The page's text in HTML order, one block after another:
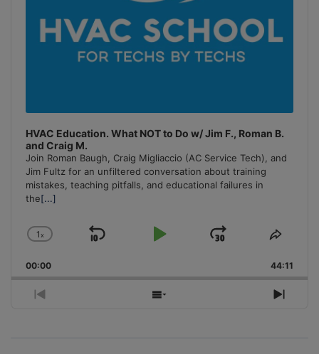
HVAC Education. What NOT to Do w/ Jim F., Roman B.
and Craig M.
Join Roman Baugh, Craig Migliaccio (AC Service Tech), and
Jim Fultz for an unfiltered conversation about training
mistakes, teaching pitfalls, and educational failures in
the[...]
Change
Rate
1x
Skip
Play
Jump
Forward
Share
00:00 44:11
Previous
Show
Next